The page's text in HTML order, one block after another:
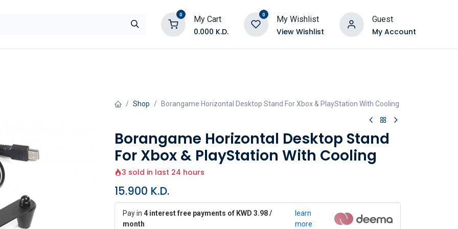
0 My Cart
0.000 K.D.
0 My Wishlist
View Wishlist
Guest
My Account
Shop Borangame Horizontal Desktop Stand For Xbox & PlayStation With Cooling
Borangame Horizontal Desktop Stand
For Xbox & PlayStation With Cooling
3 sold in last 24 hours
15.900 K.D.
Pay in 4 interest free payments of KWD 3.98 /
month
learn
more